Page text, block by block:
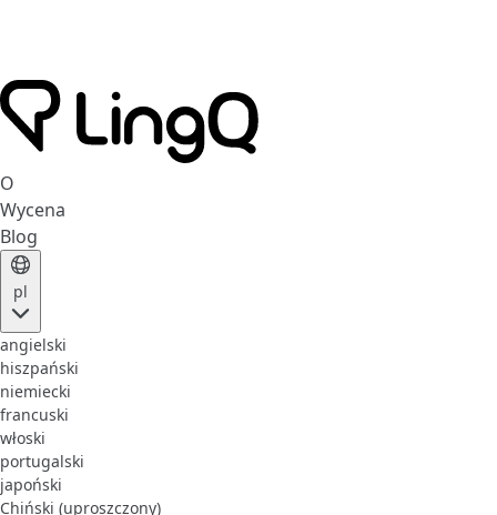
O
Wycena
Blog
pl
angielski
hiszpański
niemiecki
francuski
włoski
portugalski
japoński
Chiński (uproszczony)